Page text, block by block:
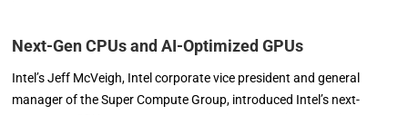
Next-Gen CPUs and AI-Optimized GPUs
Intel’s Jeff McVeigh, Intel corporate vice president and general
manager of the Super Compute Group, introduced Intel’s next-